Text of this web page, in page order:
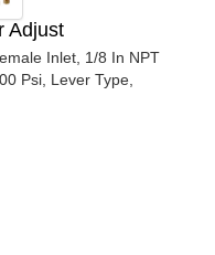
Adjust
Inlet, 1/8 In NPT
Psi, Lever Type,